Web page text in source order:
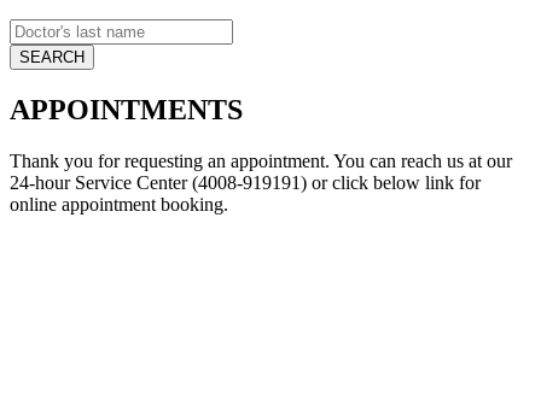
APPOINTMENTS
Thank you for requesting an appointment. You can reach us at our
24-hour Service Center (4008-919191) or click below link for
online appointment booking.